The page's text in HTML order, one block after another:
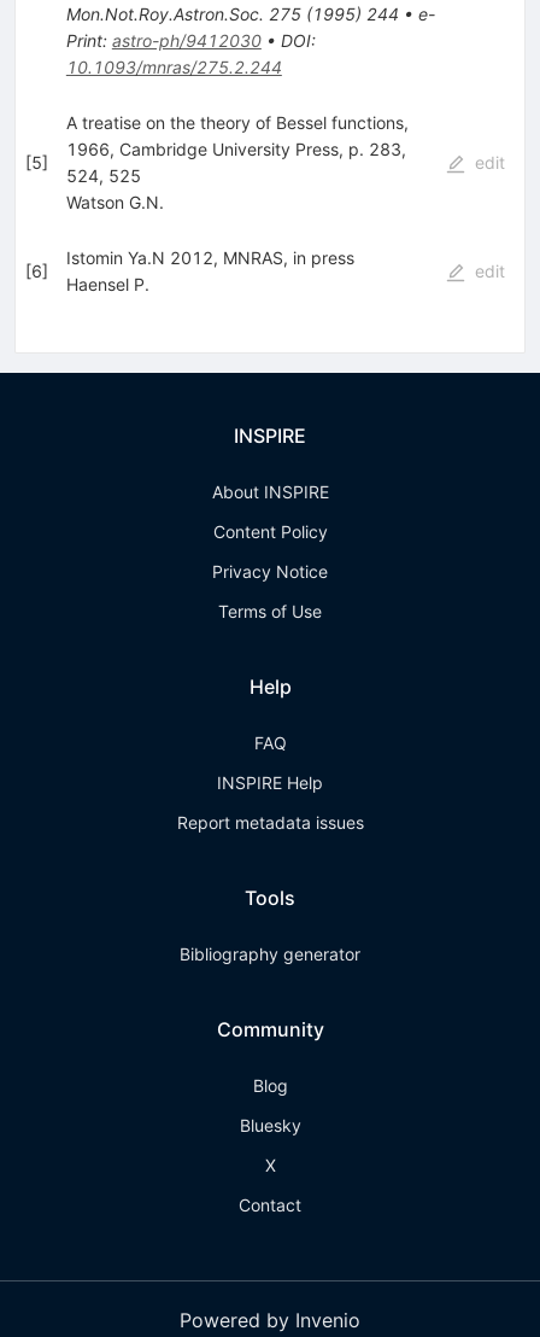
Mon.Not.Roy.Astron.Soc. 275(1995) 244 • e-
Print: astro-ph/9412030• DOI:
10.1093/mnras/275.2.244
[5]
A treatise on the theory of Bessel functions,
1966, Cambridge University Press, p. 283,
524, 525
Watson G.N.
edit
[6]
Istomin Ya.N 2012, MNRAS, in press
Haensel P.
edit
INSPIRE
About INSPIRE
Content Policy
Privacy Notice
Terms of Use
Help
FAQ
INSPIRE Help
Report metadata issues
Tools
Bibliography generator
Community
Blog
Bluesky
X
Contact
Powered by Invenio